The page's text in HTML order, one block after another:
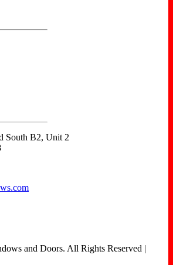
South B2, Unit 2
and Doors. All Rights Reserved |